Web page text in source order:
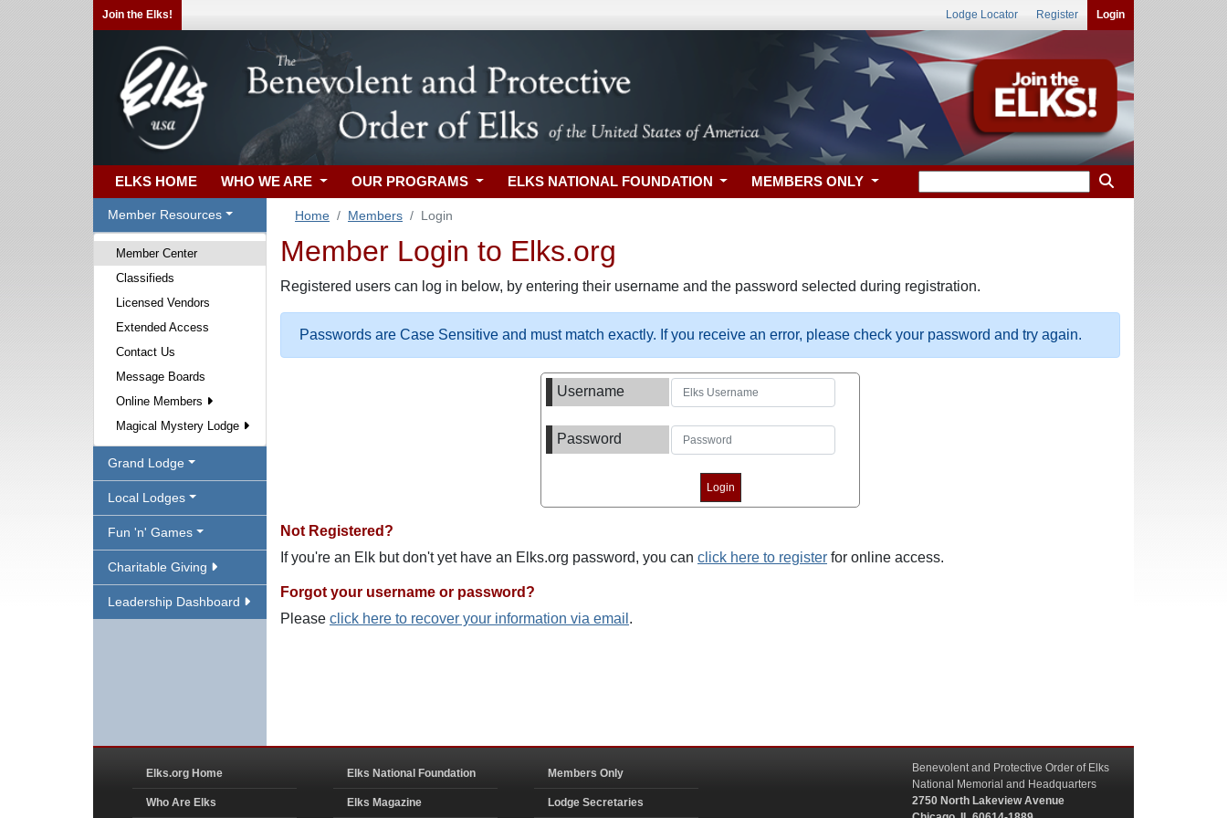
Join the Elks! Lodge Locator Register Login
ELKS HOME WHO WE ARE OUR PROGRAMS ELKS NATIONAL FOUNDATION MEMBERS ONLY
Member Resources
Member Center
Classifieds
Licensed Vendors
Extended Access
Contact Us
Message Boards
Online Members
Magical Mystery Lodge
Grand Lodge
Local Lodges
Fun 'n' Games
Charitable Giving
Leadership Dashboard
Home Members Login
Member Login to Elks.org
Registered users can log in below, by entering their username and the password selected during registration.
Passwords are Case Sensitive and must match exactly. If you receive an error, please check your password and try again.
Username
Password
Not Registered?
If you're an Elk but don't yet have an Elks.org password, you can click here to register for online access.
Forgot your username or password?
Please click here to recover your information via email .
Elks.org Home
Who Are Elks
Elks National Foundation
Elks Magazine
Members Only
Lodge Secretaries
Benevolent and Protective Order of Elks
National Memorial and Headquarters
2750 North Lakeview Avenue